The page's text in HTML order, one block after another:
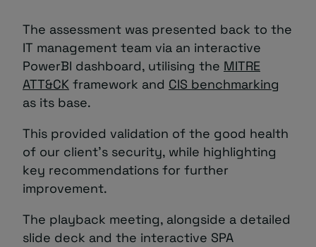
The assessment was presented back to the
IT management team via an interactive
PowerBI dashboard, utilising the MITRE
ATT&CK framework and CIS benchmarking
as its base.
This provided validation of the good health
of our client’s security, while highlighting
key recommendations for further
improvement.
The playback meeting, alongside a detailed
slide deck and the interactive SPA